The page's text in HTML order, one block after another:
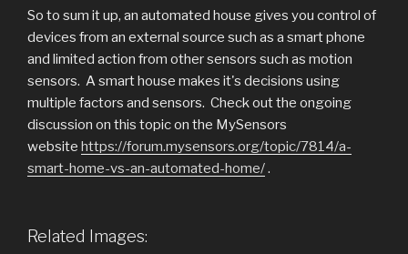
So to sum it up, an automated house gives you control of
devices from an external source such as a smart phone
and limited action from other sensors such as motion
sensors. A smart house makes it's decisions using
multiple factors and sensors. Check out the ongoing
discussion on this topic on the MySensors
website https://forum.mysensors.org/topic/7814/a-
smart-home-vs-an-automated-home/.
Related Images: